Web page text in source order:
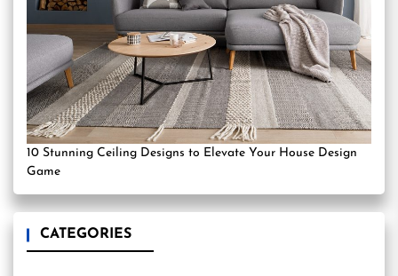
10 Stunning Ceiling Designs to Elevate Your House Design
Game
CATEGORIES